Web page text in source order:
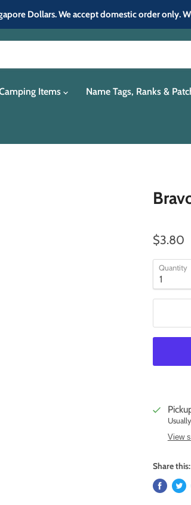
Dollars. We accept domestic order only.
Items Name Tags, Ranks &
$3.80
Quantity
View
Share this: